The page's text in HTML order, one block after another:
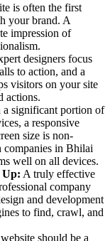
is often the first
your brand. A
impression of
designers focus
to action, and a
visitors on your site
actions.
a significant portion of
a responsive
size is non-
companies in Bhilai
well on all devices.
Up: A truly effective
company
and development
to find, crawl, and
should be a